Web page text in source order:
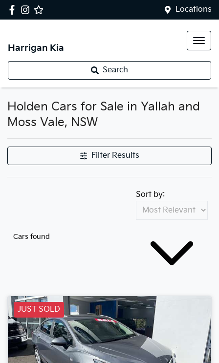
Locations
Harrigan Kia
Search
Holden Cars for Sale in Yallah and
Moss Vale, NSW
Filter Results
Cars found
Sort by:
JUST SOLD